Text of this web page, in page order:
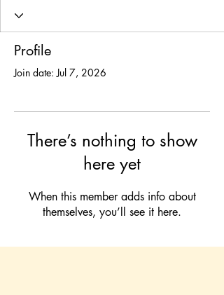
Profile
Join date: Jul 7, 2026
There’s nothing to show
here yet
When this member adds info about
themselves, you’ll see it here.